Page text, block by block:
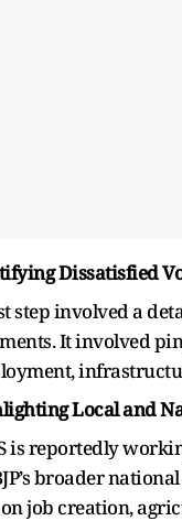
Dissatisfied
step involved a
It involved
Local and
is reportedly
broader
job creation,